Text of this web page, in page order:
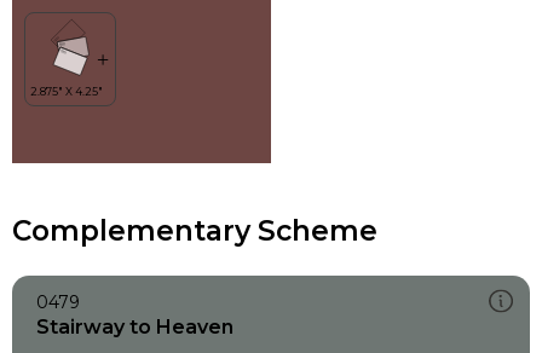
Complementary Scheme
0479
Stairway to Heaven